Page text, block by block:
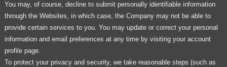
You may, of course, decline to submit personally identifiable information
through the Websites, in which case, the Company may not be able to
provide certain services to you. You may update or correct your personal
information and email preferences at any time by visiting your account
profile page.
To protect your privacy and security, we take reasonable steps (such as